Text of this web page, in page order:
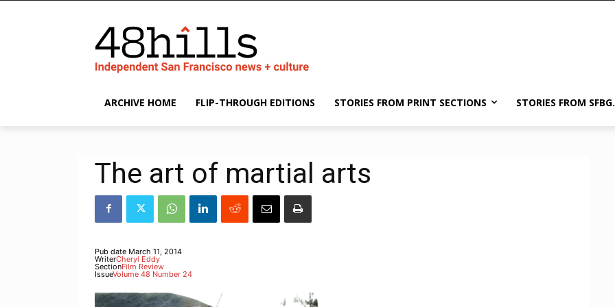
ARCHIVE HOME FLIP-THROUGH EDITIONS STORIES FROM PRINT SECTIONS STORIES FROM
The art of martial arts
Pub date March 11, 2014
WriterCheryl Eddy
SectionFilm Review
IssueVolume 48 Number 24